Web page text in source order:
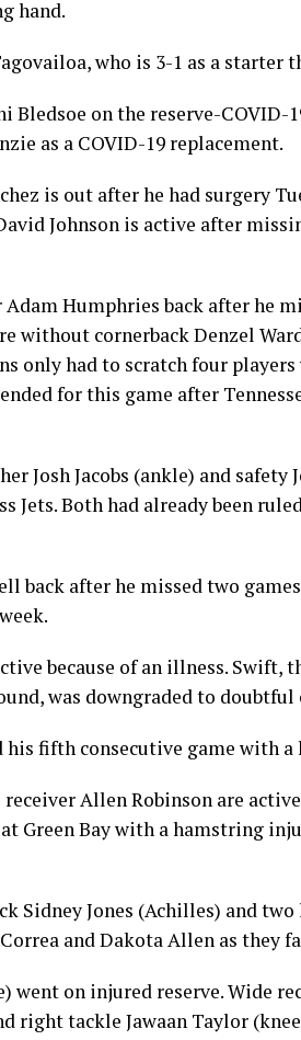
hand.
who is 3-1 as a starter
Bledsoe on the reserve-COVID-
as a COVID-19 replacement.
is out after he had surgery
Johnson is active after
Humphries back after he
without cornerback Denzel
only had to scratch four
for this game after
Josh Jacobs (ankle) and safety
Jets. Both had already been
back after he missed two
because of an illness. Swift,
was downgraded to doubtful
fifth consecutive game with a
Allen Robinson are
Green Bay with a hamstring
Sidney Jones (Achilles) and
and Dakota Allen as they
went on injured reserve. Wide
right tackle Jawaan Taylor